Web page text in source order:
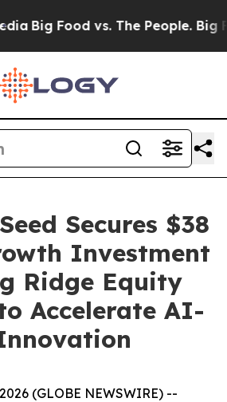
Big Food vs. The People. Big
Secures $38
Investment
Ridge Equity
Accelerate AI-
(GLOBE NEWSWIRE) --